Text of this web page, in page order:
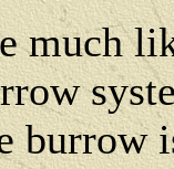
much
burrow